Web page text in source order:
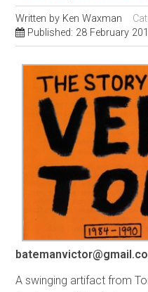
Written by Ken Waxman
Published: 28 February
A swinging artifact from